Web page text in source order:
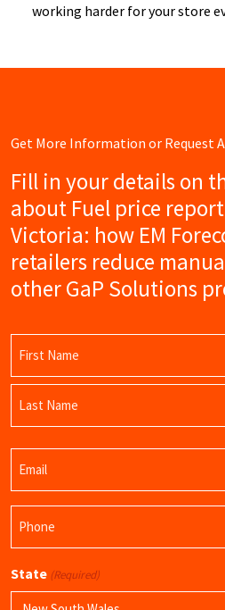
working harder for your store
Get More Information or Request
Fill in your details on
about Fuel price
Victoria: how EM
retailers reduce
other GaP Solutions
First
Name
State (Required)